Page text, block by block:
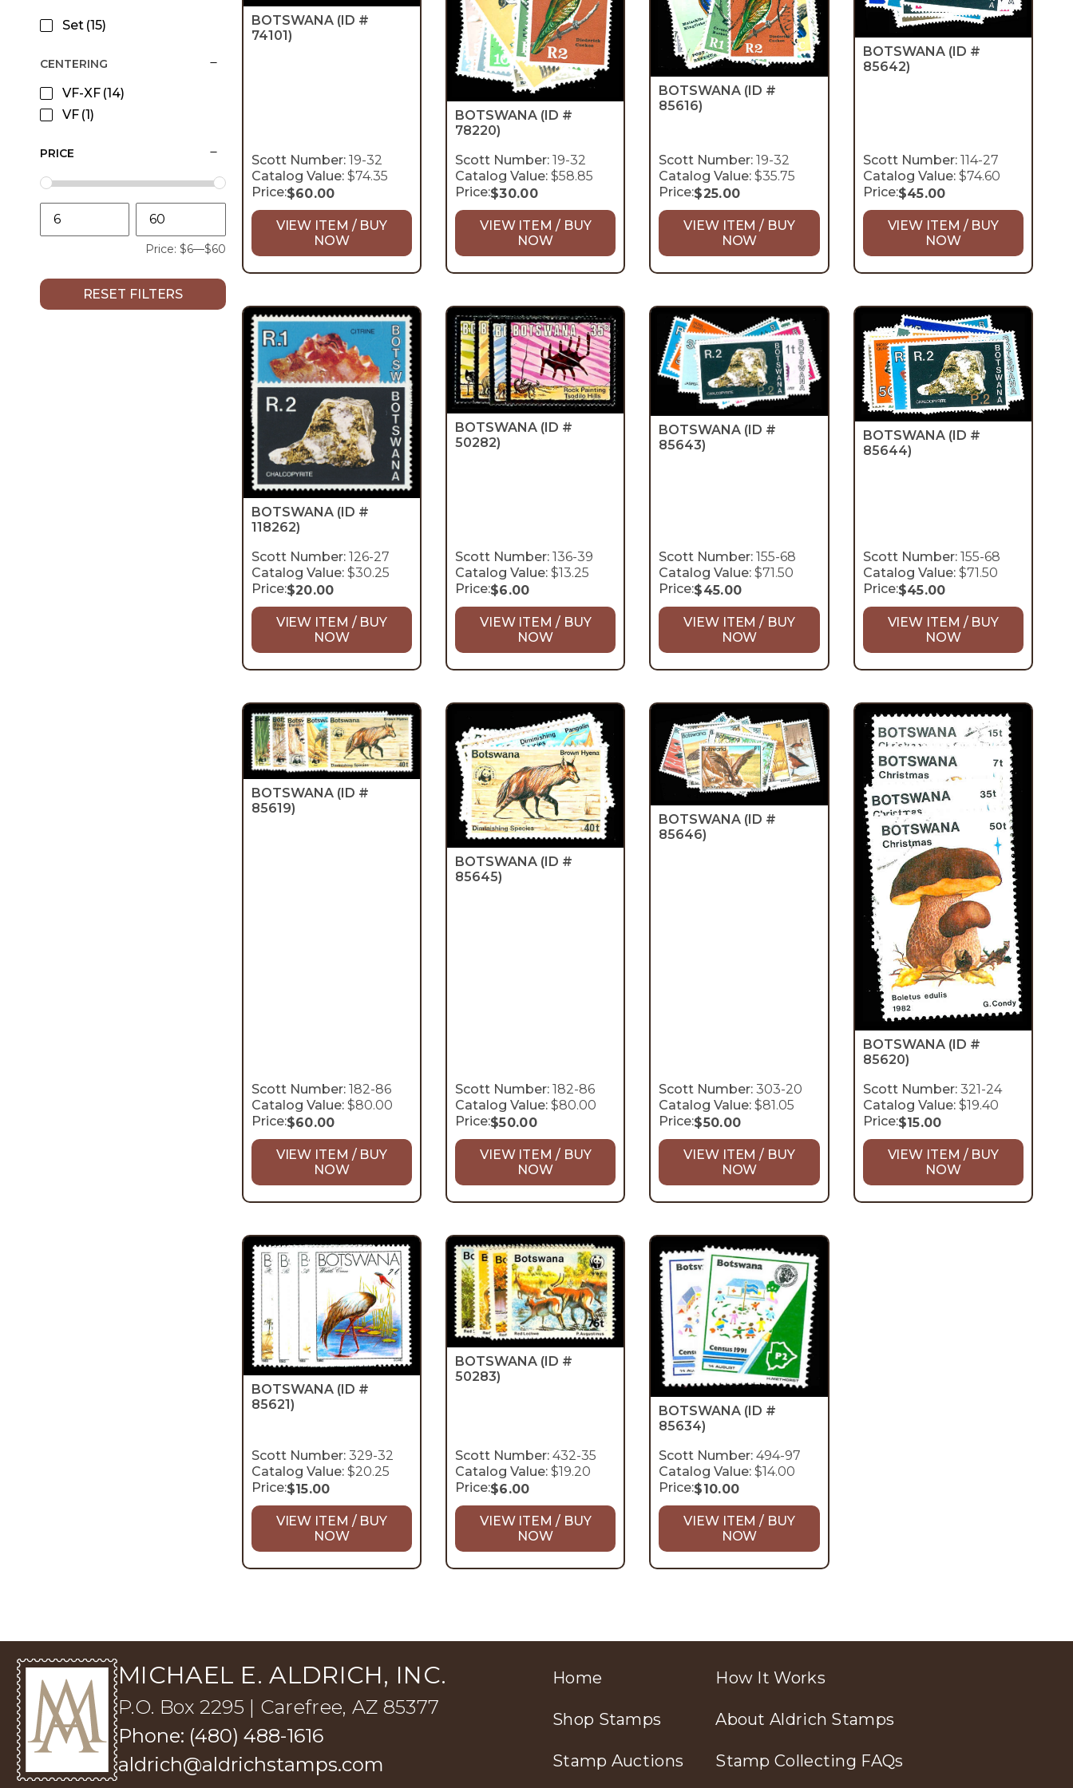
Set (15)
CENTERING
VF-XF (14)
VF (1)
PRICE
Price: $6—$60
RESET FILTERS
BOTSWANA (ID #
74101)
Scott Number:19-32
Catalog Value:$74.35
Price:$60.00
VIEW ITEM / BUY
NOW
BOTSWANA (ID #
78220)
Scott Number: 19-32
Catalog Value: $58.85
Price:$30.00
VIEW ITEM / BUY
NOW
BOTSWANA (ID #
85616)
Scott Number: 19-32
Catalog Value: $35.75
Price:$25.00
VIEW ITEM / BUY
NOW
BOTSWANA (ID #
85642)
Scott Number:114-27
Catalog Value:$74.60
Price:$45.00
VIEW ITEM / BUY
NOW
BOTSWANA (ID #
118262)
Scott Number:126-27
Catalog Value:$30.25
Price:$20.00
VIEW ITEM / BUY
NOW
BOTSWANA (ID #
50282)
Scott Number: 136-39
Catalog Value: $13.25
Price:$6.00
VIEW ITEM / BUY
NOW
BOTSWANA (ID #
85643)
Scott Number: 155-68
Catalog Value: $71.50
Price:$45.00
VIEW ITEM / BUY
NOW
BOTSWANA (ID #
85644)
Scott Number:155-68
Catalog Value:$71.50
Price:$45.00
VIEW ITEM / BUY
NOW
BOTSWANA (ID #
85619)
Scott Number:182-86
Catalog Value:$80.00
Price:$60.00
VIEW ITEM / BUY
NOW
BOTSWANA (ID #
85645)
Scott Number: 182-86
Catalog Value: $80.00
Price:$50.00
VIEW ITEM / BUY
NOW
BOTSWANA (ID #
85646)
Scott Number: 303-20
Catalog Value: $81.05
Price:$50.00
VIEW ITEM / BUY
NOW
BOTSWANA (ID #
85620)
Scott Number:321-24
Catalog Value:$19.40
Price:$15.00
VIEW ITEM / BUY
NOW
BOTSWANA (ID #
85621)
Scott Number:329-32
Catalog Value:$20.25
Price:$15.00
VIEW ITEM / BUY
NOW
BOTSWANA (ID #
50283)
Scott Number: 432-35
Catalog Value: $19.20
Price:$6.00
VIEW ITEM / BUY
NOW
BOTSWANA (ID #
85634)
Scott Number: 494-97
Catalog Value: $14.00
Price:$10.00
VIEW ITEM / BUY
NOW
MICHAEL E. ALDRICH, INC.
P.O. Box 2295 | Carefree, AZ 85377
Phone: (480) 488-1616
aldrich@aldrichstamps.com
Home
Shop Stamps
Stamp Auctions
How It Works
About Aldrich Stamps
Stamp Collecting FAQs